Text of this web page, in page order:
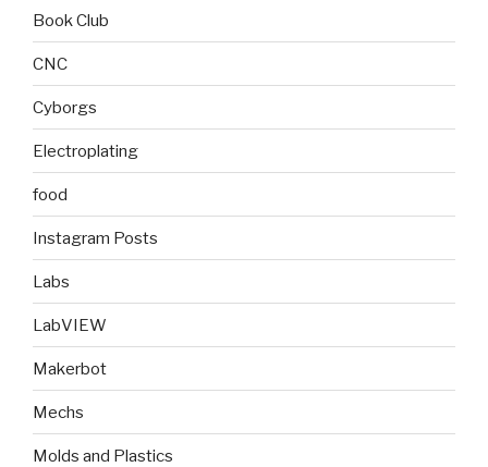
Book Club
CNC
Cyborgs
Electroplating
food
Instagram Posts
Labs
LabVIEW
Makerbot
Mechs
Molds and Plastics